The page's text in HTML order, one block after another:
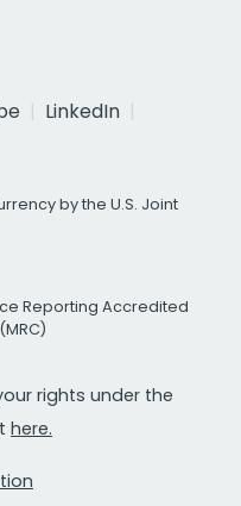
LinkedIn
by the U.S. Joint
Reporting Accredited
rights under the
here.